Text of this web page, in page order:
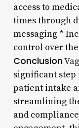
access to
times through
messaging *
control over
Conclusion
significant
patient intake
streamlining
and